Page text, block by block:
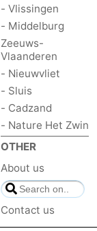
- Vlissingen
- Middelburg
Zeeuws-
Vlaanderen
- Nieuwvliet
- Sluis
- Cadzand
- Nature Het Zwin
OTHER
About us
Contact us